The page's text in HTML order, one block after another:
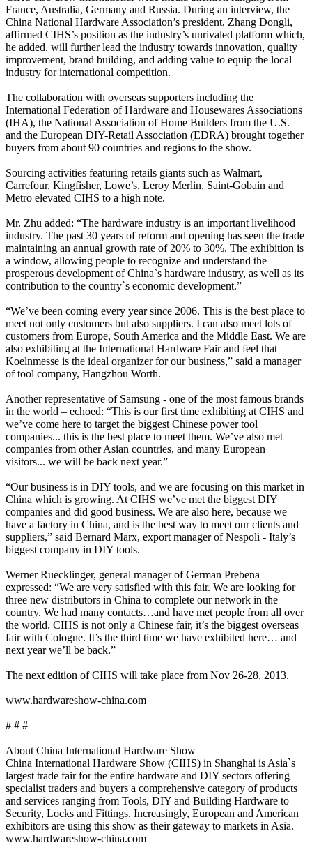
France, Australia, Germany and Russia. During an interview, the
China National Hardware Association’s president, Zhang Dongli,
affirmed CIHS’s position as the industry’s unrivaled platform which,
he added, will further lead the industry towards innovation, quality
improvement, brand building, and adding value to equip the local
industry for international competition.
The collaboration with overseas supporters including the
International Federation of Hardware and Housewares Associations
(IHA), the National Association of Home Builders from the U.S.
and the European DIY-Retail Association (EDRA) brought together
buyers from about 90 countries and regions to the show.
Sourcing activities featuring retails giants such as Walmart,
Carrefour, Kingfisher, Lowe’s, Leroy Merlin, Saint-Gobain and
Metro elevated CIHS to a high note.
Mr. Zhu added: “The hardware industry is an important livelihood
industry. The past 30 years of reform and opening has seen the trade
maintaining an annual growth rate of 20% to 30%. The exhibition is
a window, allowing people to recognize and understand the
prosperous development of China`s hardware industry, as well as its
contribution to the country`s economic development.”
“We’ve been coming every year since 2006. This is the best place to
meet not only customers but also suppliers. I can also meet lots of
customers from Europe, South America and the Middle East. We are
also exhibiting at the International Hardware Fair and feel that
Koelnmesse is the ideal organizer for our business,” said a manager
of tool company, Hangzhou Worth.
Another representative of Samsung - one of the most famous brands
in the world – echoed: “This is our first time exhibiting at CIHS and
we’ve come here to target the biggest Chinese power tool
companies... this is the best place to meet them. We’ve also met
companies from other Asian countries, and many European
visitors... we will be back next year.”
“Our business is in DIY tools, and we are focusing on this market in
China which is growing. At CIHS we’ve met the biggest DIY
companies and did good business. We are also here, because we
have a factory in China, and is the best way to meet our clients and
suppliers,” said Bernard Marx, export manager of Nespoli - Italy’s
biggest company in DIY tools.
Werner Ruecklinger, general manager of German Prebena
expressed: “We are very satisfied with this fair. We are looking for
three new distributors in China to complete our network in the
country. We had many contacts…and have met people from all over
the world. CIHS is not only a Chinese fair, it’s the biggest overseas
fair with Cologne. It’s the third time we have exhibited here… and
next year we’ll be back.”
The next edition of CIHS will take place from Nov 26-28, 2013.
www.hardwareshow-china.com
# # #
About China International Hardware Show
China International Hardware Show (CIHS) in Shanghai is Asia`s
largest trade fair for the entire hardware and DIY sectors offering
specialist traders and buyers a comprehensive category of products
and services ranging from Tools, DIY and Building Hardware to
Security, Locks and Fittings. Increasingly, European and American
exhibitors are using this show as their gateway to markets in Asia.
www.hardwareshow-china.com